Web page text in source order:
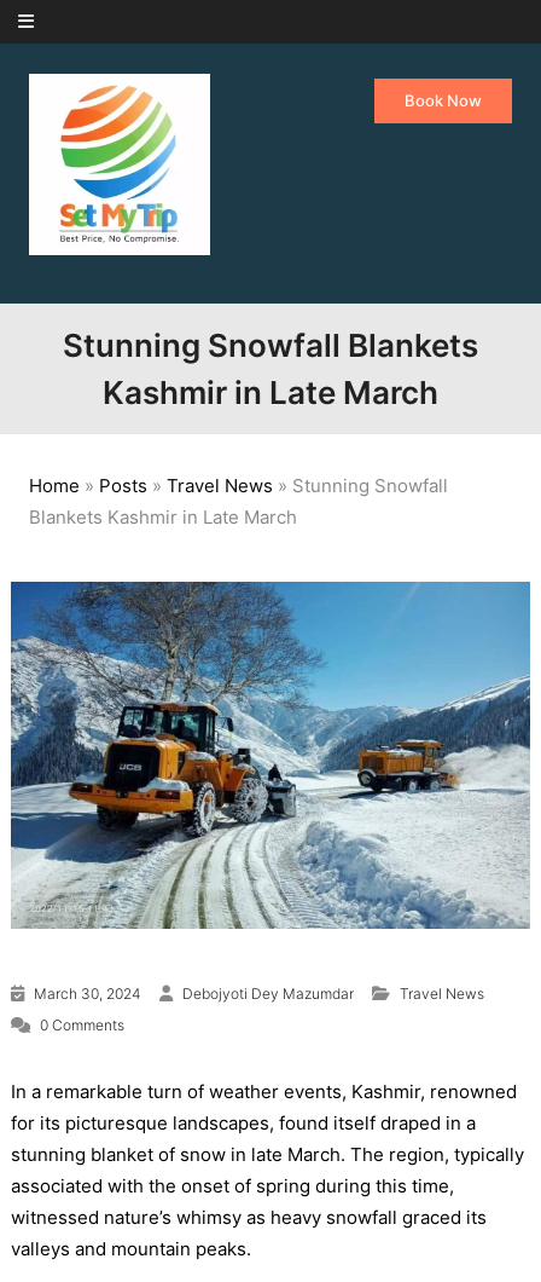
Skip to content
Book Now
Stunning Snowfall Blankets
Kashmir in Late March
Home » Posts » Travel News » Stunning Snowfall
Blankets Kashmir in Late March
March 30, 2024 Debojyoti Dey Mazumdar
Travel News
0 Comments
In a remarkable turn of weather events, Kashmir, renowned
for its picturesque landscapes, found itself draped in a
stunning blanket of snow in late March. The region, typically
associated with the onset of spring during this time,
witnessed nature’s whimsy as heavy snowfall graced its
valleys and mountain peaks.